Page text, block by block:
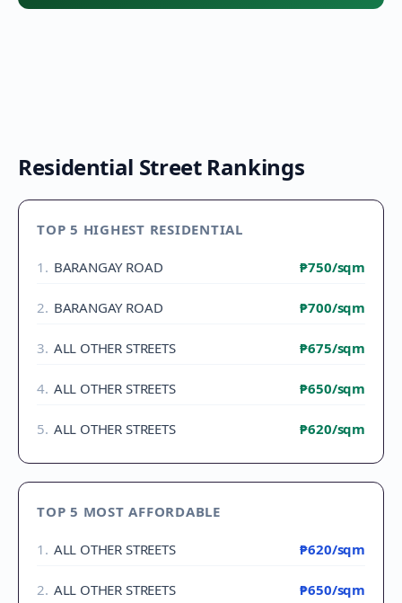
Residential Street Rankings
TOP 5 HIGHEST RESIDENTIAL
1 . BARANGAY ROAD ₱750/sqm
2. BARANGAY ROAD ₱700/sqm
3. ALL OTHER STREETS ₱675/sqm
4. ALL OTHER STREETS ₱650/sqm
5. ALL OTHER STREETS ₱620/sqm
TOP 5 MOST AFFORDABLE
1 . ALL OTHER STREETS ₱620/sqm
2. ALL OTHER STREETS ₱650/sqm